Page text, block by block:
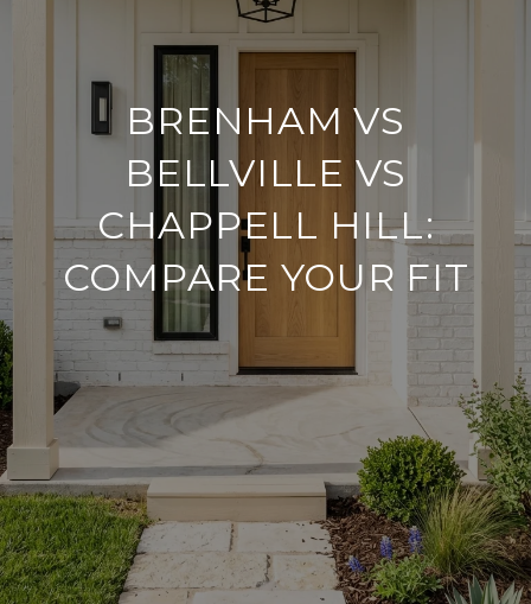
BRENHAM VS
BELLVILLE VS
CHAPPELL HILL:
COMPARE YOUR FIT